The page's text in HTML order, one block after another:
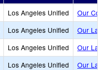
Los Angeles Unified
Our
Los Angeles Unified
Our
Los Angeles Unified
Our
Los Angeles Unified
Our